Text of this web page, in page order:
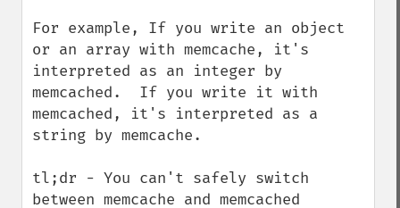
For example, If you write an object
or an array with memcache, it's
interpreted as an integer by
memcached.  If you write it with
memcached, it's interpreted as a
string by memcache.
tl;dr - You can't safely switch
between memcache and memcached